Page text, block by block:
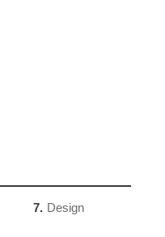
7 Design